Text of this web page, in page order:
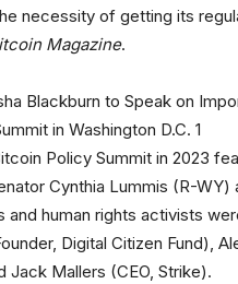
necessity of getting its
Magazine.
Policy Summit in 2023
Cynthia Lummis (R-
and human rights activists
Digital Citizen Fund),
Jack Mallers (CEO, Strike).